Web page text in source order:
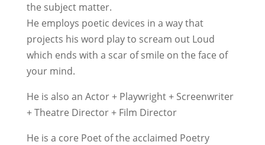
the subject matter.
He employs poetic devices in a way that
projects his word play to scream out Loud
which ends with a scar of smile on the face of
your mind.
He is also an Actor + Playwright + Screenwriter
+ Theatre Director + Film Director
He is a core Poet of the acclaimed Poetry